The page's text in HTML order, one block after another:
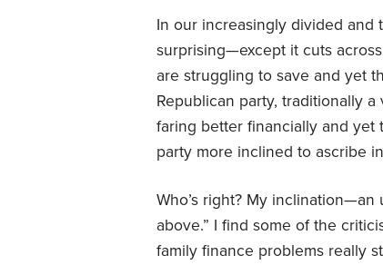
In our increasingly divided and
surprising—except it cuts
are struggling to save and yet
Republican party, traditionally
faring better financially and yet
party more inclined to ascribe
Who’s right? My
above.” I find some of the
family finance problems really